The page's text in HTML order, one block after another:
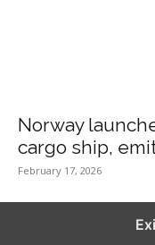
Norway
cargo ship,
February 17, 2026